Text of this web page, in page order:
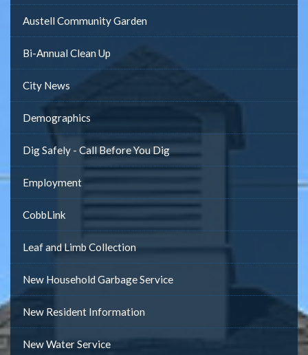
Austell Community Garden
Bi-Annual Clean Up
City News
Demographics
Dig Safely - Call Before You Dig
Employment
CobbLink
Leaf and Limb Collection
New Household Garbage Service
New Resident Information
New Water Service